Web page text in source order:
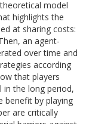
model
highlights the
at sharing costs:
an agent-
over time and
according
that players
in the long period,
benefit by playing
are critically